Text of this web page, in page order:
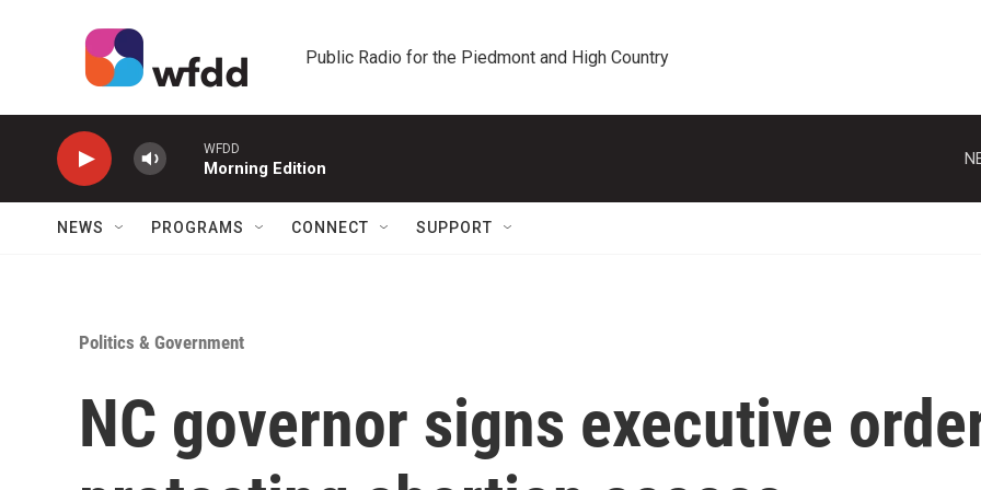
Public Radio for the Piedmont and High Country
WFDD
Morning Edition
NEWS PROGRAMS CONNECT SUPPORT
Politics & Government
NC governor signs executive